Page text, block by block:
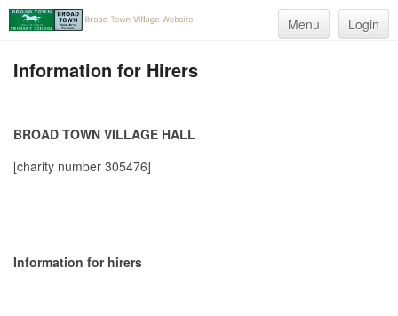
Menu Login
Information for Hirers
BROAD TOWN VILLAGE HALL
[charity number 305476]
Information for hirers